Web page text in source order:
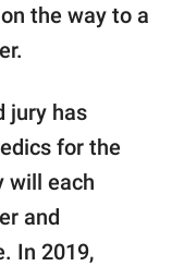
the way to a
jury has
for the
will each
and
In 2019,